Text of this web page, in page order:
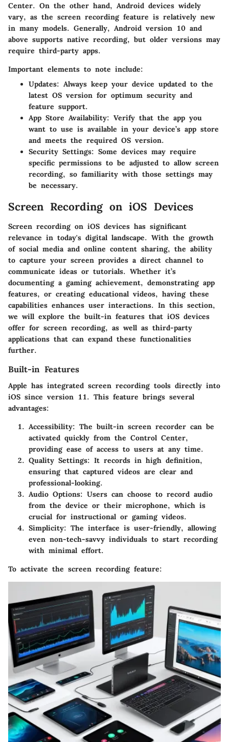
Center. On the other hand, Android devices widely
vary, as the screen recording feature is relatively new
in many models. Generally, Android version 10 and
above supports native recording, but older versions may
require third-party apps.
Important elements to note include:
Updates: Always keep your device updated to the
latest OS version for optimum security and
feature support.
App Store Availability: Verify that the app you
want to use is available in your device’s app store
and meets the required OS version.
Security Settings: Some devices may require
specific permissions to be adjusted to allow screen
recording, so familiarity with those settings may
be necessary.
Screen Recording on iOS Devices
Screen recording on iOS devices has significant
relevance in today's digital landscape. With the growth
of social media and online content sharing, the ability
to capture your screen provides a direct channel to
communicate ideas or tutorials. Whether it’s
documenting a gaming achievement, demonstrating app
features, or creating educational videos, having these
capabilities enhances user interactions. In this section,
we will explore the built-in features that iOS devices
offer for screen recording, as well as third-party
applications that can expand these functionalities
further.
Built-in Features
Apple has integrated screen recording tools directly into
iOS since version 11. This feature brings several
advantages:
Accessibility: The built-in screen recorder can be
activated quickly from the Control Center,
providing ease of access to users at any time.
Quality Settings: It records in high definition,
ensuring that captured videos are clear and
professional-looking.
Audio Options: Users can choose to record audio
from the device or their microphone, which is
crucial for instructional or gaming videos.
Simplicity: The interface is user-friendly, allowing
even non-tech-savvy individuals to start recording
with minimal effort.
To activate the screen recording feature: